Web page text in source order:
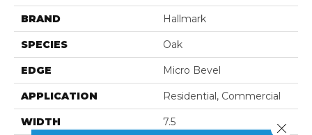
BRAND Hallmark
SPECIES Oak
EDGE Micro Bevel
APPLICATION Residential, Commercial
WIDTH 7.5 Close